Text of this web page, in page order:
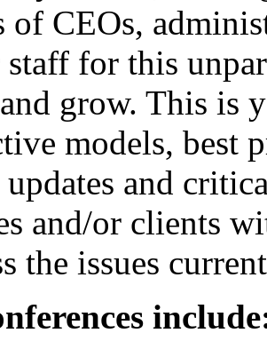
of CEOs,
staff for this
grow. This is
models, best
updates and
and/or clients
the issues